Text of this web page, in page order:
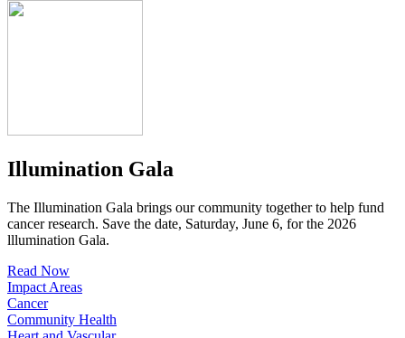
Illumination Gala
The Illumination Gala brings our community together to help fund
cancer research. Save the date, Saturday, June 6, for the 2026
lllumination Gala.
Read Now
Impact Areas
Cancer
Community Health